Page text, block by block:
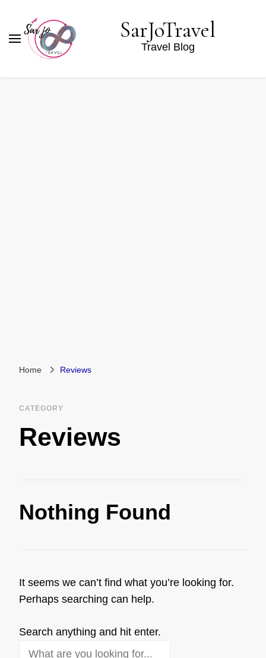
SarJoTravel
Travel Blog
Home Reviews
CATEGORY
Reviews
Nothing Found
It seems we can’t find what you’re looking for.
Perhaps searching can help.
Looking
for
Search anything and hit enter.